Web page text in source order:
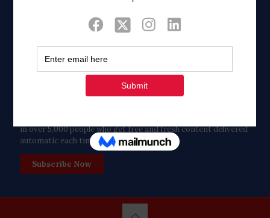
Twitter
Tweets by FaithAIDSDay
in over 5,000 people who get free and fresh content delivered
automatic each time we publish.
Subscribe Now